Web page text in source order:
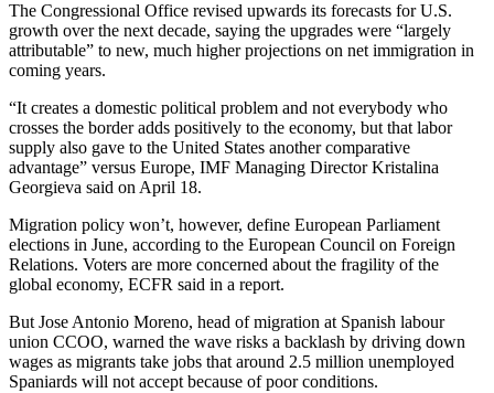
The Congressional Office revised upwards its forecasts for U.S.
growth over the next decade, saying the upgrades were “largely
attributable” to new, much higher projections on net immigration in
coming years.
“It creates a domestic political problem and not everybody who
crosses the border adds positively to the economy, but that labor
supply also gave to the United States another comparative
advantage” versus Europe, IMF Managing Director Kristalina
Georgieva said on April 18.
Migration policy won’t, however, define European Parliament
elections in June, according to the European Council on Foreign
Relations. Voters are more concerned about the fragility of the
global economy, ECFR said in a report.
But Jose Antonio Moreno, head of migration at Spanish labour
union CCOO, warned the wave risks a backlash by driving down
wages as migrants take jobs that around 2.5 million unemployed
Spaniards will not accept because of poor conditions.